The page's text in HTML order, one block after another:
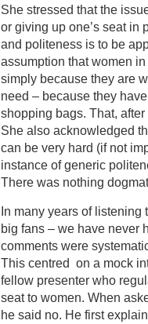
She stressed that the
or giving up one’s seat in
and politeness is to be
assumption that women
simply because they are
need – because they
shopping bags. That,
She also acknowledged
can be very hard (if not
instance of generic
There was nothing
In many years of listening
big fans – we have never
comments were
This centred on a mock
fellow presenter who
seat to women. When
he said no. He first